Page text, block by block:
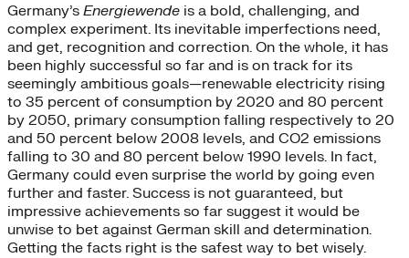
Germany’s Energiewende is a bold, challenging, and
complex experiment. Its inevitable imperfections need,
and get, recognition and correction. On the whole, it has
been highly successful so far and is on track for its
seemingly ambitious goals—renewable electricity rising
to 35 percent of consumption by 2020 and 80 percent
by 2050, primary consumption falling respectively to 20
and 50 percent below 2008 levels, and CO2 emissions
falling to 30 and 80 percent below 1990 levels. In fact,
Germany could even surprise the world by going even
further and faster. Success is not guaranteed, but
impressive achievements so far suggest it would be
unwise to bet against German skill and determination.
Getting the facts right is the safest way to bet wisely.